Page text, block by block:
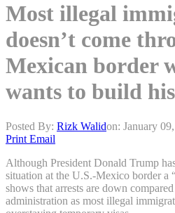
Most illegal
doesn’t come
Mexican border
wants to build
Posted By: Rizk Walidon: January
Print Email
Although President Donald Trump
situation at the U.S.-Mexico border a
shows that arrests are down
administration as most illegal